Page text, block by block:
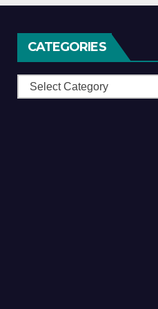
CATEGORIES
Categories